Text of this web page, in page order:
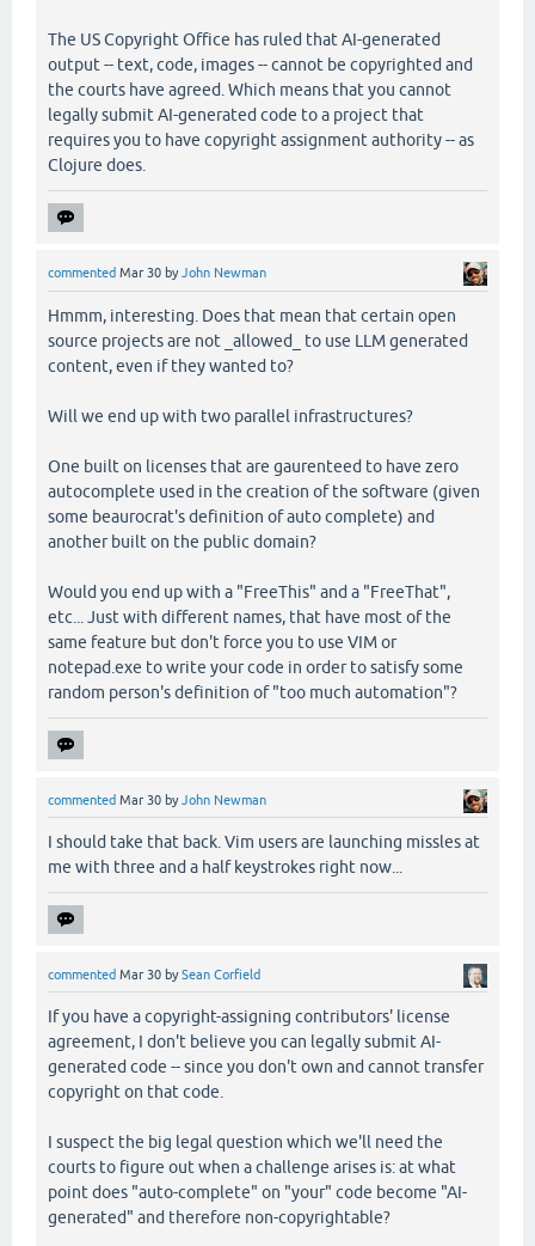
The US Copyright Office has ruled that AI-generated
output -- text, code, images -- cannot be copyrighted and
the courts have agreed. Which means that you cannot
legally submit AI-generated code to a project that
requires you to have copyright assignment authority -- as
Clojure does.
commented Mar 30 byJohn Newman
Hmmm, interesting. Does that mean that certain open
source projects are not _allowed_ to use LLM generated
content, even if they wanted to?
Will we end up with two parallel infrastructures?
One built on licenses that are gaurenteed to have zero
autocomplete used in the creation of the software (given
some beaurocrat's definition of auto complete) and
another built on the public domain?
Would you end up with a "FreeThis" and a "FreeThat",
etc... Just with different names, that have most of the
same feature but don't force you to use VIM or
notepad.exe to write your code in order to satisfy some
random person's definition of "too much automation"?
commented Mar 30 byJohn Newman
I should take that back. Vim users are launching missles at
me with three and a half keystrokes right now...
commented Mar 30 bySean Corfield
If you have a copyright-assigning contributors' license
agreement, I don't believe you can legally submit AI-
generated code -- since you don't own and cannot transfer
copyright on that code.
I suspect the big legal question which we'll need the
courts to figure out when a challenge arises is: at what
point does "auto-complete" on "your" code become "AI-
generated" and therefore non-copyrightable?